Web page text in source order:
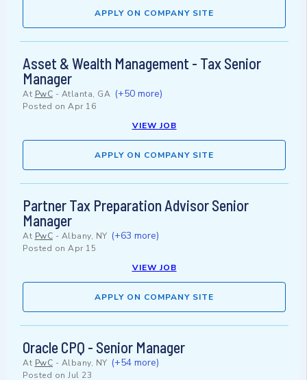
APPLY ON COMPANY SITE
Asset & Wealth Management - Tax Senior
Manager
At PwC - Atlanta, GA (+50 more)
Posted on Apr 16
VIEW JOB
APPLY ON COMPANY SITE
Partner Tax Preparation Advisor Senior
Manager
At PwC - Albany, NY (+63 more)
Posted on Apr 15
VIEW JOB
APPLY ON COMPANY SITE
Oracle CPQ - Senior Manager
At PwC - Albany, NY (+54 more)
Posted on Jul 23